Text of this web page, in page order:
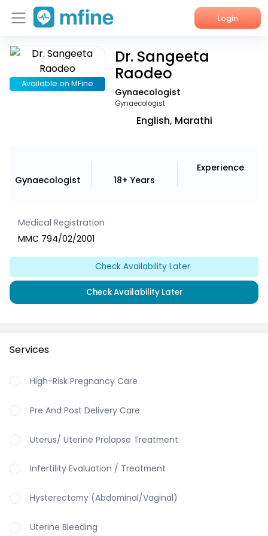
Login
Home
Services
Available on MFine
Dr. Sangeeta
Raodeo
Gynaecologist
Gynaecologist
English, Marathi
Gynaecologist 18+ Years
Experience
Medical Registration
MMC 794/02/2001
Check Availability Later
Check Availability Later
Services
High-Risk Pregnancy Care
Pre And Post Delivery Care
Uterus/ Uterine Prolapse Treatment
Infertility Evaluation / Treatment
Hysterectomy (Abdominal/Vaginal)
Uterine Bleeding